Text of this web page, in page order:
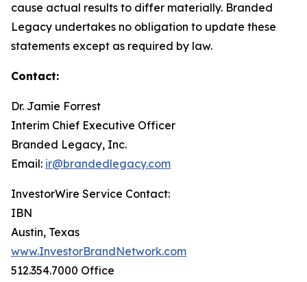
cause actual results to differ materially. Branded
Legacy undertakes no obligation to update these
statements except as required by law.
Contact:
Dr. Jamie Forrest
Interim Chief Executive Officer
Branded Legacy, Inc.
Email: ir@brandedlegacy.com
InvestorWire Service Contact:
IBN
Austin, Texas
www.InvestorBrandNetwork.com
512.354.7000 Office